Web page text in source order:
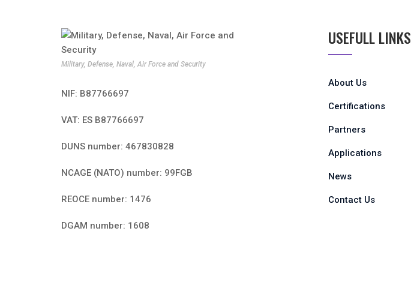
Military, Defense, Naval, Air Force and Security
NIF: B87766697
VAT: ES B87766697
DUNS number: 467830828
NCAGE (NATO) number: 99FGB
REOCE number: 1476
DGAM number: 1608
USEFULL LINKS
About Us
Certifications
Partners
Applications
News
Contact Us